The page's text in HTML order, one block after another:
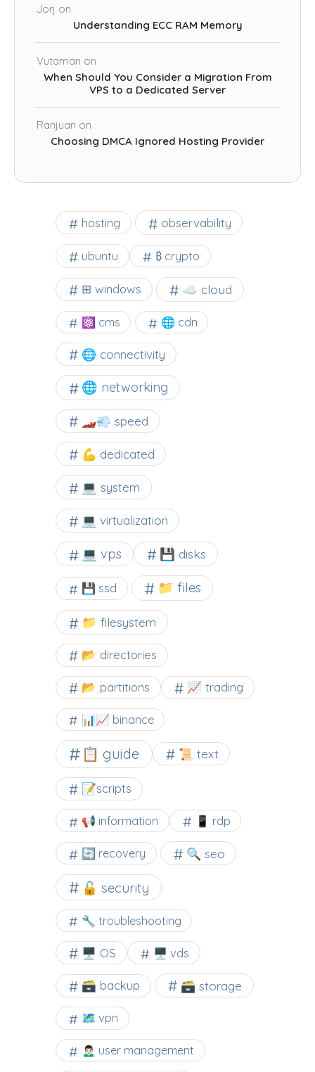
Jorj on
Understanding ECC RAM Memory
Vutaman on
When Should You Consider a Migration From
VPS to a Dedicated Server
Ranjuan on
Choosing DMCA Ignored Hosting Provider
hosting observability
ubuntu ₿ crypto
⊞ windows ☁️ cloud
⚛ cms 🌐 cdn
🌐 connectivity
🌐 networking
🏎️💨 speed
💪 dedicated
💻 system
💻 virtualization
💻 vps 💾 disks
💾 ssd 📁 files
📁 filesystem
📂 directories
📂 partitions 📈 trading
📊📈 binance
📋 guide 📜 text
📝scripts
📢 information 📱 rdp
🔄 recovery 🔍 seo
🔓 security
🔧 troubleshooting
🖥️ OS 🖥️ vds
🗃️ backup 🗃️ storage
🗺 vpn
🙍🏻‍♂️ user management